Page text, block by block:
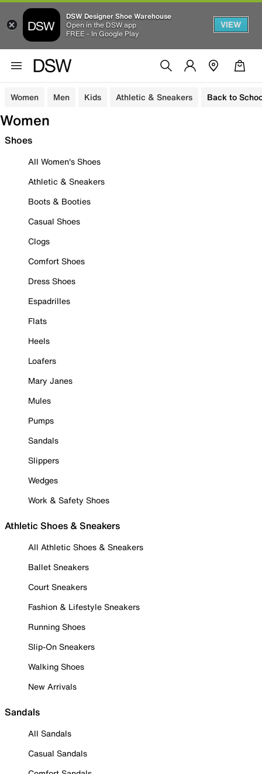
DSW Designer Shoe Warehouse
Open in the DSW app
FREE - In Google Play
VIEW
Women Men Kids Athletic & Sneakers Back to
Women
Shoes
All Women's Shoes
Athletic & Sneakers
Boots & Booties
Casual Shoes
Clogs
Comfort Shoes
Dress Shoes
Espadrilles
Flats
Heels
Loafers
Mary Janes
Mules
Pumps
Sandals
Slippers
Wedges
Work & Safety Shoes
Athletic Shoes & Sneakers
All Athletic Shoes & Sneakers
Ballet Sneakers
Court Sneakers
Fashion & Lifestyle Sneakers
Running Shoes
Slip-On Sneakers
Walking Shoes
New Arrivals
Sandals
All Sandals
Casual Sandals